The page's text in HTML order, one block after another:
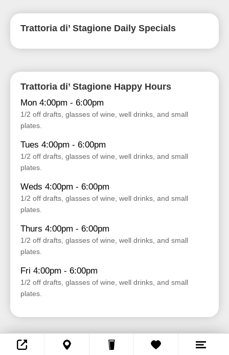
Trattoria di’ Stagione Daily Specials
Trattoria di’ Stagione Happy Hours
Mon 4:00pm - 6:00pm
1/2 off drafts, glasses of wine, well drinks, and small
plates.
Tues 4:00pm - 6:00pm
1/2 off drafts, glasses of wine, well drinks, and small
plates.
Weds 4:00pm - 6:00pm
1/2 off drafts, glasses of wine, well drinks, and small
plates.
Thurs 4:00pm - 6:00pm
1/2 off drafts, glasses of wine, well drinks, and small
plates.
Fri 4:00pm - 6:00pm
1/2 off drafts, glasses of wine, well drinks, and small
plates.